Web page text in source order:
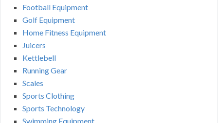
Football Equipment
Golf Equipment
Home Fitness Equipment
Juicers
Kettlebell
Running Gear
Scales
Sports Clothing
Sports Technology
Swimming Equipment